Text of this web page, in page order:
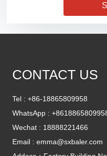
CONTACT US
Tel :+86-18865809958
WhatsApp :
Wechat : 18888221466
Email :emma@sxbaler.com